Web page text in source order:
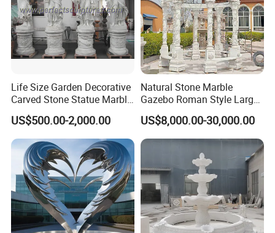
Life Size Garden Decorative
Carved Stone Statue Marble
Carving Sculpture for
Outdoor (SY-X1183)
US$500.00-2,000.00
Natural Stone Marble
Gazebo Roman Style Large
for Outdoor Garden
Decoration
US$8,000.00-30,000.00